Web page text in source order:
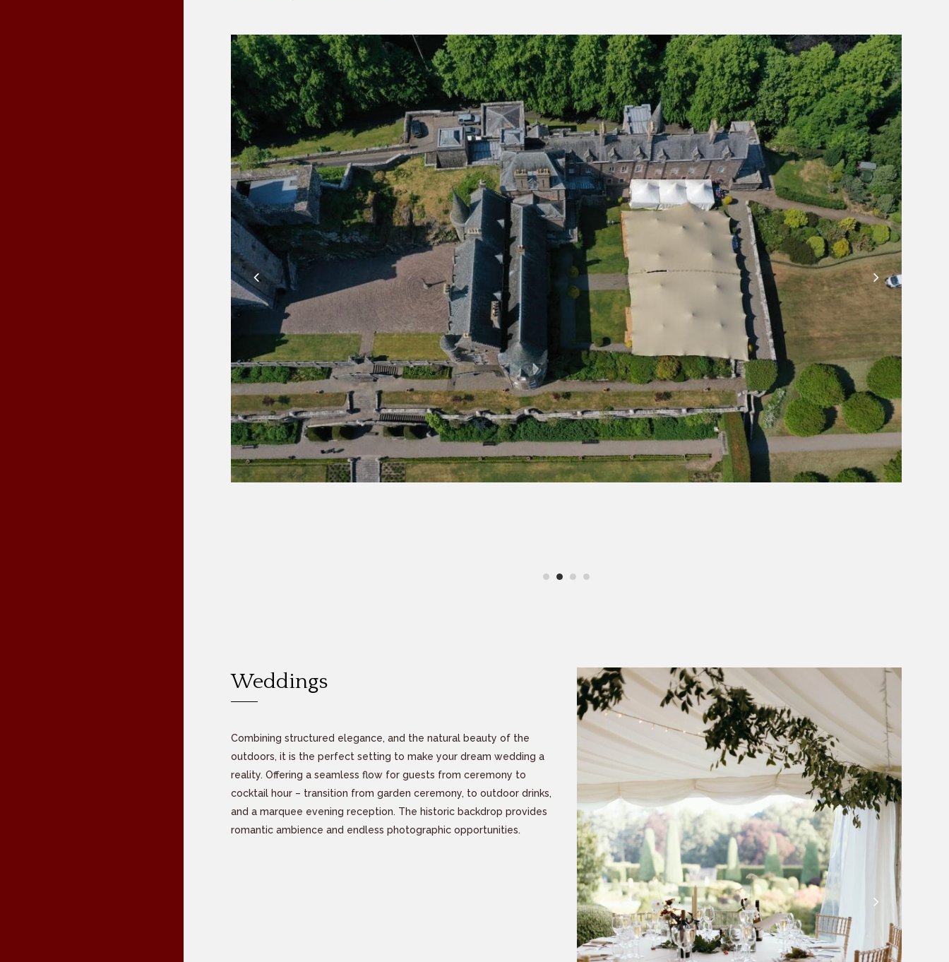
Weddings
Combining structured elegance, and the natural beauty of the
outdoors, it is the perfect setting to make your dream wedding a
reality. Offering a seamless flow for guests from ceremony to
cocktail hour – transition from garden ceremony, to outdoor drinks,
and a marquee evening reception. The historic backdrop provides
romantic ambience and endless photographic opportunities.